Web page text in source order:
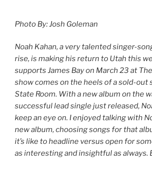
Photo By: Josh Goleman
Noah Kahan, a very talented singer-
rise, is making his return to Utah this
supports James Bay on March 23 at
show comes on the heels of a sold-out
State Room. With a new album on the
successful lead single just released,
keep an eye on. I enjoyed talking with
new album, choosing songs for that
it’s like to headline versus open for
as interesting and insightful as always.